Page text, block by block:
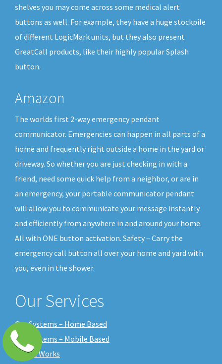
shelves you may come across some medical alert
buttons as well. For example, they have a huge stockpile
of different LogicMark units, but they also present
GreatCall products, like their highly popular Splash
button.
Amazon
The worlds first 2-way emergency pendant
communicator. Emergencies can happen in all parts of a
home and frequently right outside a home in the yard or
driveway. So whether you are just checking in with a
friend, need some quick help from a neighbor, or are in
an emergency, your portable communicator pendant
will allow you to communicate your message instantly
and efficiently from anywhere in and around your home.
All with ONE button activation. Safety – Carry the
emergency call button all over your home and yard with
you, even in the shower.
Our Services
Our Systems – Home Based
Our Systems – Mobile Based
How it Works